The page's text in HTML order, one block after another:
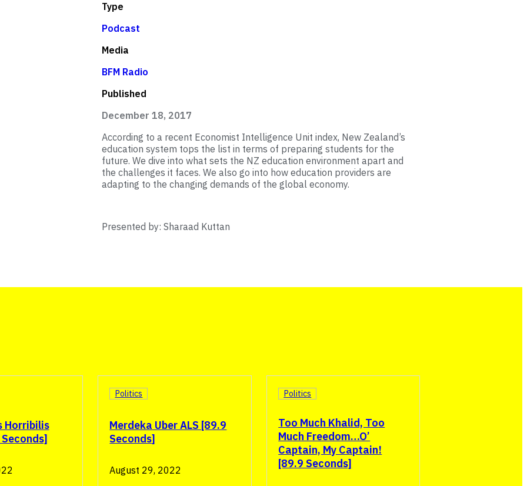
Type
Podcast
Media
BFM Radio
Published
December 18, 2017
According to a recent Economist Intelligence Unit index, New Zealand’s
education system tops the list in terms of preparing students for the
future. We dive into what sets the NZ education environment apart and
the challenges it faces. We also go into how education providers are
adapting to the changing demands of the global economy.
Presented by: Sharaad Kuttan
Horribilis
Merdeka Uber ALS [89.9
Seconds]
Politics
August 29, 2022
Too Much Khalid, Too
Much Freedom…O’
Captain, My Captain!
[89.9 Seconds]
Politics